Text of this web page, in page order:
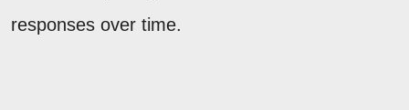
responses over time.